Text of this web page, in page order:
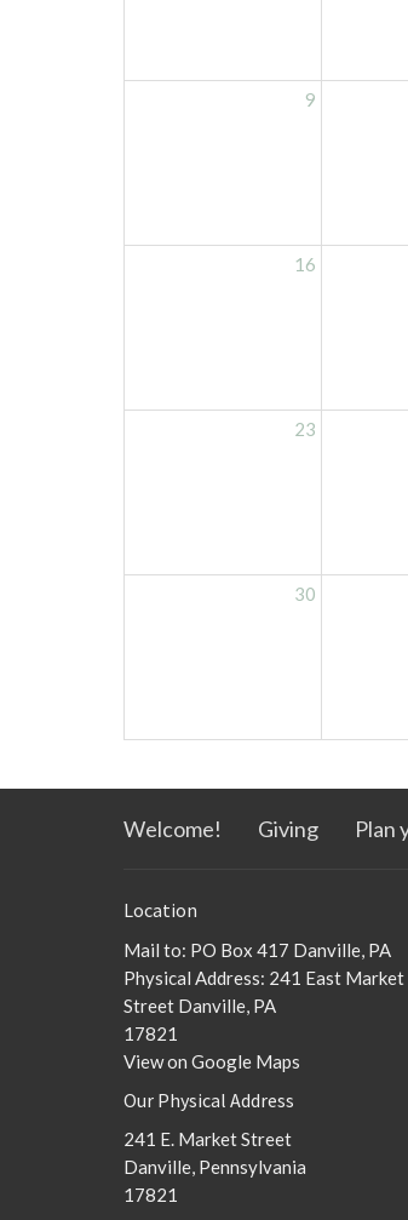
9
16
23
30
Welcome! Giving Plan
Location
Mail to: PO Box 417 Danville, PA
Physical Address: 241 East Market
Street Danville, PA
17821
View on Google Maps
Our Physical Address
241 E. Market Street
Danville, Pennsylvania
17821